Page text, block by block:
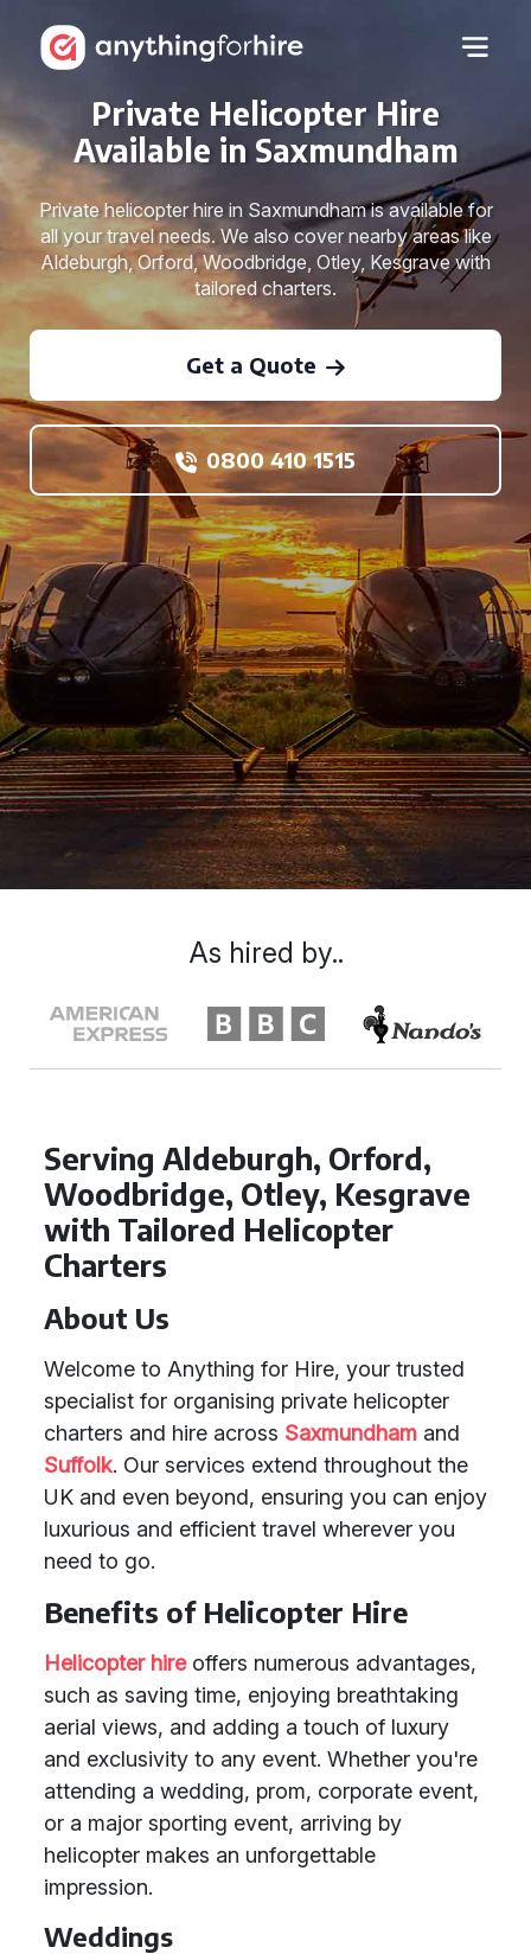
Private Helicopter Hire
Available in Saxmundham
Private helicopter hire in Saxmundham is available for
all your travel needs. We also cover nearby areas like
Aldeburgh, Orford, Woodbridge, Otley, Kesgrave with
tailored charters.
Get a Quote
0800 410 1515
Serving Aldeburgh, Orford,
Woodbridge, Otley, Kesgrave
with Tailored Helicopter
Charters
About Us
Welcome to Anything for Hire, your trusted
specialist for organising private helicopter
charters and hire across Saxmundham and
Suffolk. Our services extend throughout the
UK and even beyond, ensuring you can enjoy
luxurious and efficient travel wherever you
need to go.
Benefits of Helicopter Hire
Helicopter hireoffers numerous advantages,
such as saving time, enjoying breathtaking
aerial views, and adding a touch of luxury
and exclusivity to any event. Whether you're
attending a wedding, prom, corporate event,
or a major sporting event, arriving by
helicopter makes an unforgettable
impression.
Weddings
As hired by..